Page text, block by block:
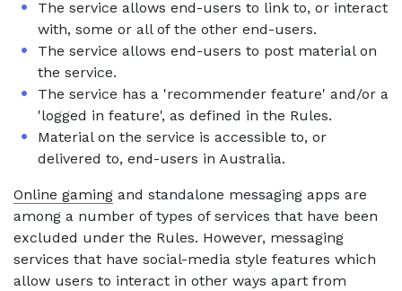
The service allows end-users to link to, or interact
with, some or all of the other end-users.
The service allows end-users to post material on
the service.
The service has a 'recommender feature' and/or a
'logged in feature', as defined in the Rules.
Material on the service is accessible to, or
delivered to, end-users in Australia.
Online gaming and standalone messaging apps are
among a number of types of services that have been
excluded under the Rules. However, messaging
services that have social-media style features which
allow users to interact in other ways apart from